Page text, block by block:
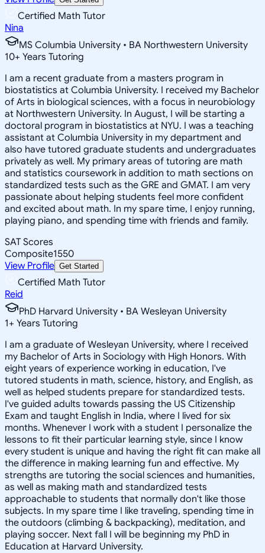
Certified Math Tutor
Nina
MS Columbia University • BA Northwestern University
10+ Years Tutoring
I am a recent graduate from a masters program in
biostatistics at Columbia University. I received my Bachelor
of Arts in biological sciences, with a focus in neurobiology
at Northwestern University. In August, I will be starting a
doctoral program in biostatistics at NYU. I was a teaching
assistant at Columbia University in my department and
also have tutored graduate students and undergraduates
privately as well. My primary areas of tutoring are math
and statistics coursework in addition to math sections on
standardized tests such as the GRE and GMAT. I am very
passionate about helping students feel more confident
and excited about math. In my spare time, I enjoy running,
playing piano, and spending time with friends and family.
SAT Scores
Composite1550
View Profile Get Started
Certified Math Tutor
Reid
PhD Harvard University • BA Wesleyan University
1+ Years Tutoring
I am a graduate of Wesleyan University, where I received
my Bachelor of Arts in Sociology with High Honors. With
eight years of experience working in education, I've
tutored students in math, science, history, and English, as
well as helped students prepare for standardized tests.
I've guided adults towards passing the US Citizenship
Exam and taught English in India, where I lived for six
months. Whenever I work with a student I personalize the
lessons to fit their particular learning style, since I know
every student is unique and having the right fit can make all
the difference in making learning fun and effective. My
strengths are tutoring the social sciences and humanities,
as well as making math and standardized tests
approachable to students that normally don't like those
subjects. In my spare time I like traveling, spending time in
the outdoors (climbing & backpacking), meditation, and
playing soccer. Next fall I will be beginning my PhD in
Education at Harvard University.